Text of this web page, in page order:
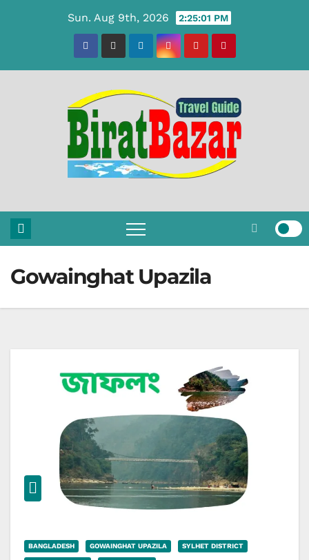
Sun. Aug 9th, 2026 2:25:02 PM
Gowainghat Upazila
BANGLADESH GOWAINGHAT UPAZILA SYLHET DISTRICT